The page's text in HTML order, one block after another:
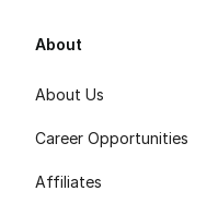
About
About Us
Career Opportunities
Affiliates